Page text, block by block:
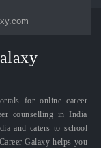
for online career
counselling in India
and caters to school
Galaxy helps you